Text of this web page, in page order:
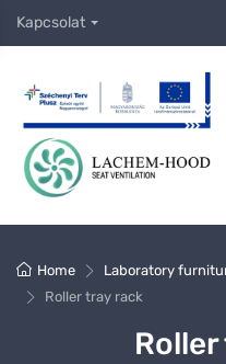
Kapcsolat
Home Laboratory
Roller tray rack